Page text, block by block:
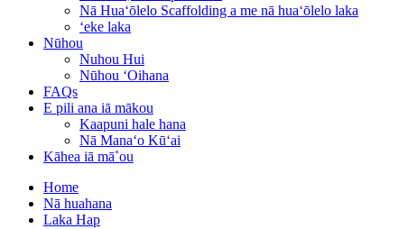
Nā Huaʻōlelo Scaffolding a me nā huaʻōlelo laka
ʻeke laka
Nūhou
Nuhou Hui
Nūhou ʻOihana
FAQs
E pili ana iā mākou
Kaapuni hale hana
Nā Manaʻo Kūʻai
Kāhea iā mā˚ou
Home
Nā huahana
Laka Hap